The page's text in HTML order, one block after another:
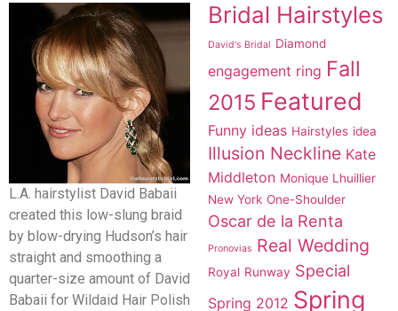
L.A. hairstylist David Babaii
created this low-slung braid
by blow-drying Hudson’s hair
straight and smoothing a
quarter-size amount of David
Babaii for Wildaid Hair Polish
Bridal Hairstyles
David's Bridal Diamond
engagement ring Fall
2015 Featured
Funny ideas Hairstyles idea
Illusion Neckline Kate
Middleton Monique Lhuillier
New York One-Shoulder
Oscar de la Renta
Pronovias Real Wedding
Royal Runway Special
Spring 2012 Spring